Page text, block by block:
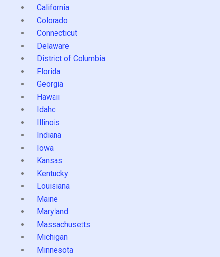
California
Colorado
Connecticut
Delaware
District of Columbia
Florida
Georgia
Hawaii
Idaho
Illinois
Indiana
Iowa
Kansas
Kentucky
Louisiana
Maine
Maryland
Massachusetts
Michigan
Minnesota